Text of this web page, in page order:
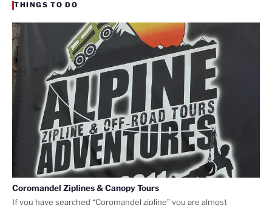
THINGS TO DO
Coromandel Ziplines & Canopy Tours
If you have searched “Coromandel zipline” you are almost